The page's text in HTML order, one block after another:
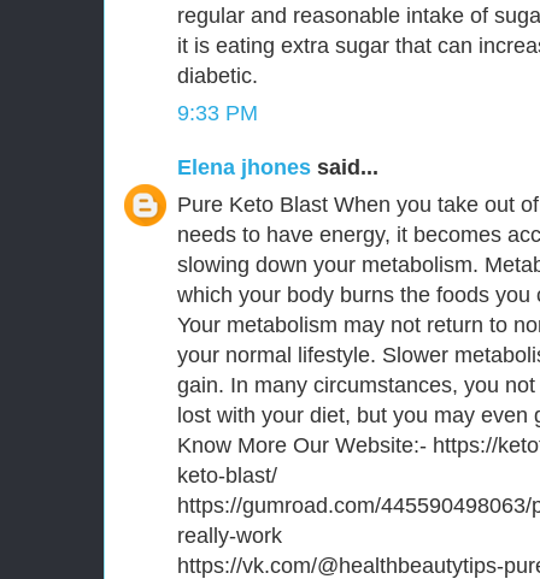
regular and reasonable intake of
it is eating extra sugar that can
diabetic.
9:33 PM
Elena jhones said...
Pure Keto Blast When you take out
needs to have energy, it becomes
slowing down your metabolism.
which your body burns the foods you
Your metabolism may not return to
your normal lifestyle. Slower
gain. In many circumstances, you
lost with your diet, but you may even
Know More Our Website:- https://
keto-blast/
https://gumroad.com/
really-work
https://vk.com/@healthbeautytips-